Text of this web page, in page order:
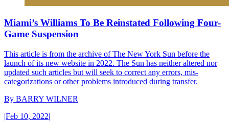
Miami’s Williams To Be Reinstated Following Four-
Game Suspension
This article is from the archive of The New York Sun before the
launch of its new website in 2022. The Sun has neither altered nor
updated such articles but will seek to correct any errors, mis-
categorizations or other problems introduced during transfer.
By BARRY WILNER
|Feb 10, 2022|